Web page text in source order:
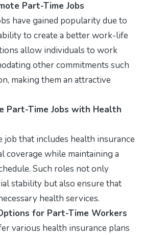
Part-Time Jobs
have gained popularity due to
to create a better work-life
allow individuals to work
other commitments such
making them an attractive
Part-Time Jobs with Health
job that includes health insurance
coverage while maintaining a
Such roles not only
stability but also ensure that
health services.
for Part-Time Workers
various health insurance plans